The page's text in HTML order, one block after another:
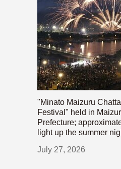
"Minato Maizuru
Festival" held in
Prefecture;
light up the summer
July 27, 2026